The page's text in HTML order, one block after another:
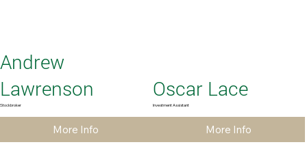
Andrew
Lawrenson
Stockbroker
More Info
Oscar Lace
Investment Assistant
More Info